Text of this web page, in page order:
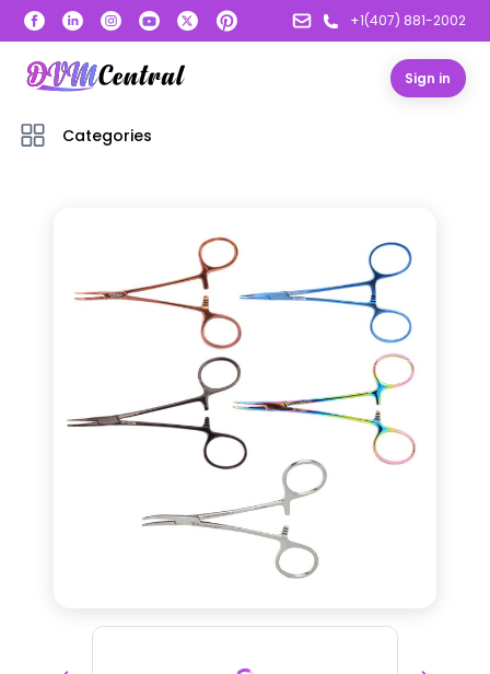
+1(407) 881-2002
Sign in
Categories